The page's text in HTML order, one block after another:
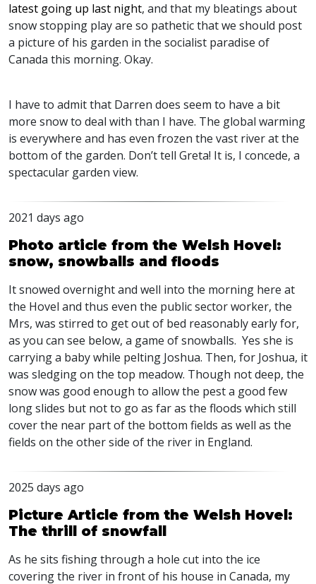
latest going up last night, and that my bleatings about
snow stopping play are so pathetic that we should post
a picture of his garden in the socialist paradise of
Canada this morning. Okay.
I have to admit that Darren does seem to have a bit
more snow to deal with than I have. The global warming
is everywhere and has even frozen the vast river at the
bottom of the garden. Don’t tell Greta! It is, I concede, a
spectacular garden view.
2021 days ago
Photo article from the Welsh Hovel:
snow, snowballs and floods
It snowed overnight and well into the morning here at
the Hovel and thus even the public sector worker, the
Mrs, was stirred to get out of bed reasonably early for,
as you can see below, a game of snowballs. Yes she is
carrying a baby while pelting Joshua. Then, for Joshua, it
was sledging on the top meadow. Though not deep, the
snow was good enough to allow the pest a good few
long slides but not to go as far as the floods which still
cover the near part of the bottom fields as well as the
fields on the other side of the river in England.
2025 days ago
Picture Article from the Welsh Hovel:
The thrill of snowfall
As he sits fishing through a hole cut into the ice
covering the river in front of his house in Canada, my